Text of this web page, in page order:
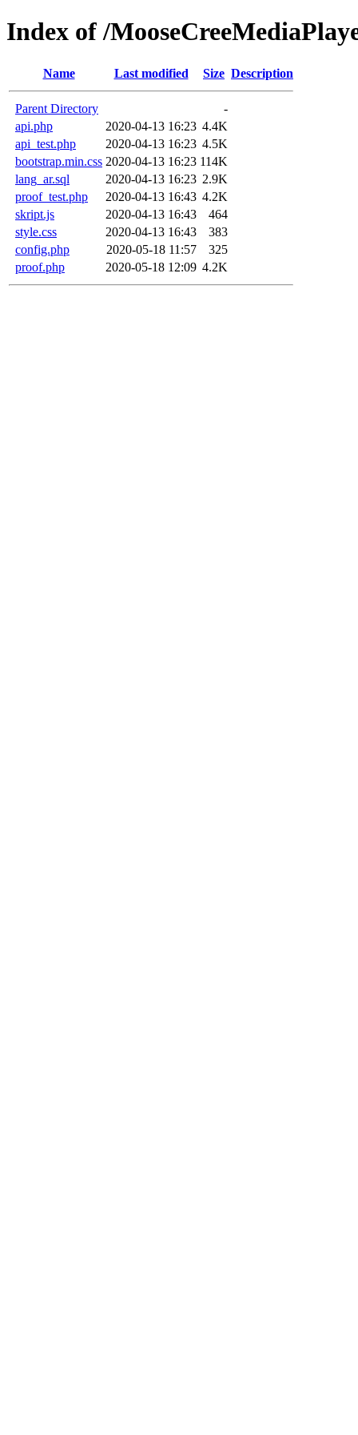
Index of /
Name Last modified Size Description
Parent Directory
-
api.php
2020-04-13 16:23 4.4K
api_test.php
2020-04-13 16:23 4.5K
bootstrap.min.css 2020-04-13 16:23 114K
lang_ar.sql
2020-04-13 16:23 2.9K
proof_test.php
2020-04-13 16:43 4.2K
skript.js
2020-04-13 16:43
464
style.css
2020-04-13 16:43
383
config.php
2020-05-18 11:57
325
proof.php
2020-05-18 12:09 4.2K